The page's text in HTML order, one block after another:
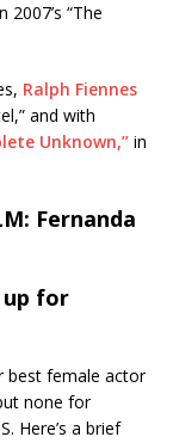
“The
Ralph Fiennes
and with
Unknown,” in
Fernanda
for
best female actor
none for
Here’s a brief